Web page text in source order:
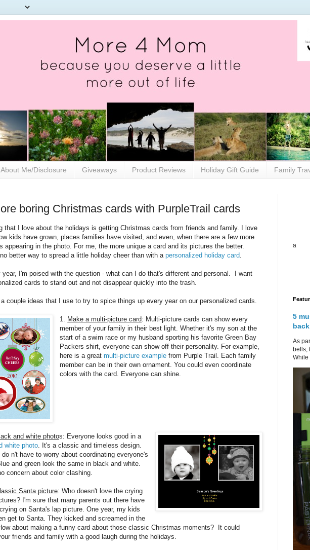
About Me/Disclosure Giveaways Product Reviews Holiday Gift Guide Family
boring Christmas cards with PurpleTrail cards
that I love about the holidays is getting Christmas cards from friends and family. I love
kids have grown, places families have visited, and even, when there are a few more
appearing in the photo. For me, the more unique a card and its pictures the better.
better way to spread a little holiday cheer than with a personalized holiday card.
year, I'm poised with the question - what can I do that's different and personal. I want
cards to stand out and not disappear quickly into the trash.
a couple ideas that I use to try to spice things up every year on our personalized cards.
1. Make a multi-picture card: Multi-picture cards can show every
member of your family in their best light. Whether it's my son at the
start of a swim race or my husband sporting his favorite Green Bay
Packers shirt, everyone can show off their personality. For example,
here is a greatmulti-picture example from Purple Trail. Each family
member can be in their own ornament. You could even coordinate
colors with the card. Everyone can shine.
and white photos: Everyone looks good in a
white photo . It's a classic and timeless design.
n't have to worry about coordinating everyone's
and green look the same in black and white.
concern about color clashing.
Santa picture: Who doesn't love the crying
I'm sure that many parents out there have
on Santa's lap picture. One year, my kids
get to Santa. They kicked and screamed in the
about making a funny card about those classic Christmas moments? It could
friends and family with a good laugh during the holidays.
a
5
As
bells,
While